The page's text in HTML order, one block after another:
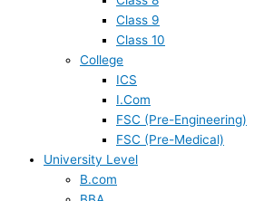
Class 9
Class 10
College
ICS
I.Com
FSC (Pre-Engineering)
FSC (Pre-Medical)
University Level
B.com